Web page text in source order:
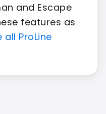
and Escape
features as
ProLine